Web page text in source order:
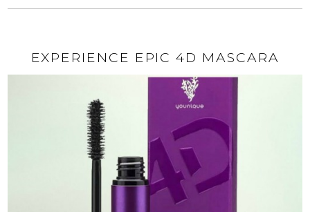
EXPERIENCE EPIC 4D MASCARA